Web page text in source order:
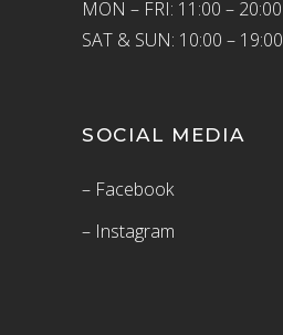
MON – FRI: 11:00 – 20:00
SAT & SUN: 10:00 – 19:00
SOCIAL MEDIA
– Facebook
– Instagram